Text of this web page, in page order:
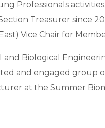
Professionals
Treasurer since
Vice Chair for
Biological
and engaged group
at the Summer